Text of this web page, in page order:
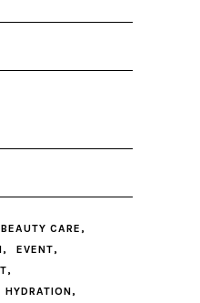
BEAUTY CARE
EVENT
HYDRATION